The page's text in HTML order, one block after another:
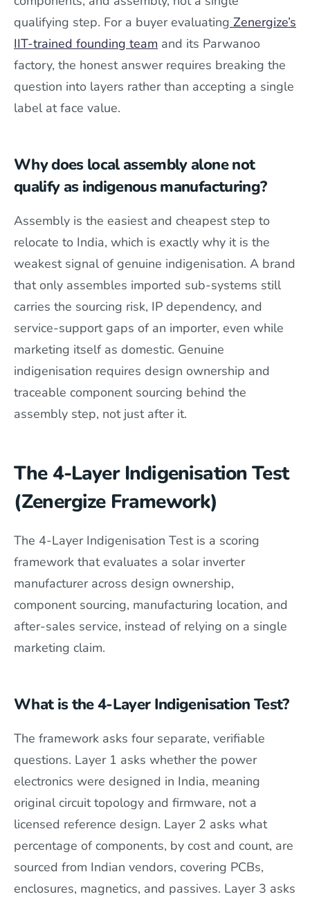
qualifying step. For a buyer evaluating Zenergize’s
IIT-trained founding team and its Parwanoo
factory, the honest answer requires breaking the
question into layers rather than accepting a single
label at face value.
Why does local assembly alone not
qualify as indigenous manufacturing?
Assembly is the easiest and cheapest step to
relocate to India, which is exactly why it is the
weakest signal of genuine indigenisation. A brand
that only assembles imported sub-systems still
carries the sourcing risk, IP dependency, and
service-support gaps of an importer, even while
marketing itself as domestic. Genuine
indigenisation requires design ownership and
traceable component sourcing behind the
assembly step, not just after it.
The 4-Layer Indigenisation Test
(Zenergize Framework)
The 4-Layer Indigenisation Test is a scoring
framework that evaluates a solar inverter
manufacturer across design ownership,
component sourcing, manufacturing location, and
after-sales service, instead of relying on a single
marketing claim.
What is the 4-Layer Indigenisation Test?
The framework asks four separate, verifiable
questions. Layer 1 asks whether the power
electronics were designed in India, meaning
original circuit topology and firmware, not a
licensed reference design. Layer 2 asks what
percentage of components, by cost and count, are
sourced from Indian vendors, covering PCBs,
enclosures, magnetics, and passives. Layer 3 asks